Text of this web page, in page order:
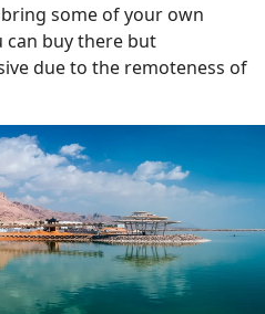
some of your own
can buy there but
due to the remoteness of